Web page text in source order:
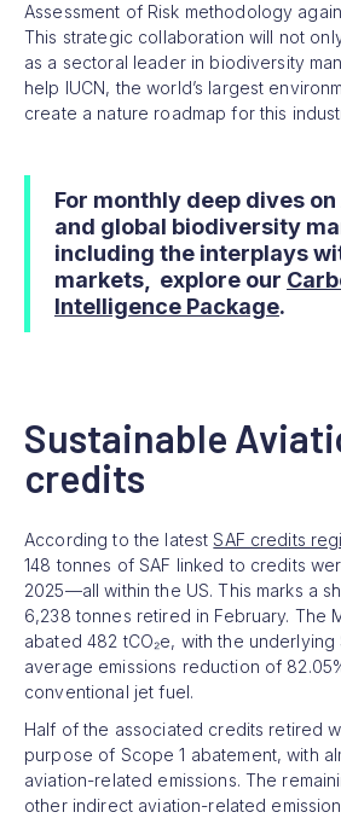
Assessment of Risk methodology
This strategic collaboration will not
as a sectoral leader in biodiversity
help IUCN, the world’s largest
create a nature roadmap for this
For monthly deep dives
and global biodiversity
including the interplays
markets, explore our
Intelligence Package.
Sustainable
credits
According to the latestSAF credits
148 tonnes of SAF linked to credits
2025—all within the US. This marks a
6,238 tonnes retired in February. The
abated 482 tCO₂e, with the underlying
average emissions reduction of
conventional jet fuel.
Half of the associated credits retired
purpose of Scope 1 abatement, with
aviation-related emissions. The
other indirect aviation-related